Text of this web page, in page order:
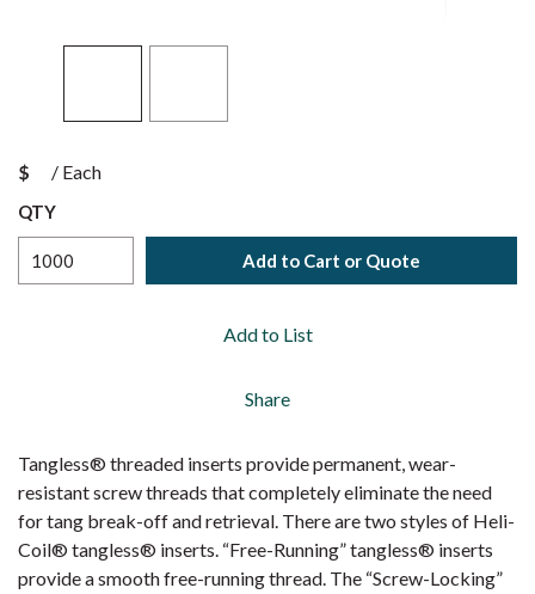
$ / Each
QTY
Add to Cart or Quote
Add to List
Share
Tangless® threaded inserts provide permanent, wear-
resistant screw threads that completely eliminate the need
for tang break-off and retrieval. There are two styles of Heli-
Coil® tangless® inserts. “Free-Running” tangless® inserts
provide a smooth free-running thread. The “Screw-Locking”